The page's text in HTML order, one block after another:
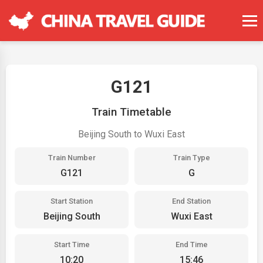
G121
Train Timetable
Beijing South to Wuxi East
Train Number
G121
Train Type
G
Start Station
Beijing South
End Station
Wuxi East
Start Time
10:20
End Time
15:46